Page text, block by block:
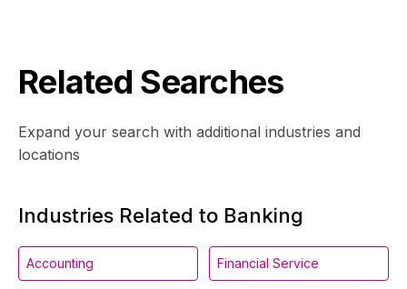
Related Searches
Expand your search with additional industries and
locations
Industries Related to Banking
Accounting Financial Service